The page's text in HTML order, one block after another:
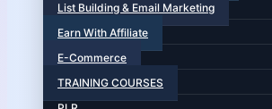
List Building & Email Marketing
Earn With Affiliate
E-Commerce
TRAINING COURSES